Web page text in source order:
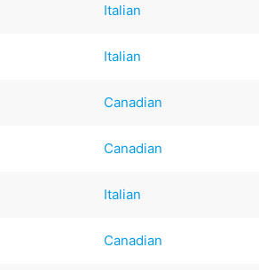
Italian
Italian
Canadian
Canadian
Italian
Canadian